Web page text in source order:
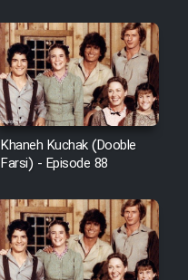
Khaneh Kuchak (Dooble
Farsi) - Episode 88